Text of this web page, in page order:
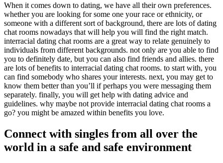
When it comes down to dating, we have all their own preferences.
whether you are looking for some one your race or ethnicity, or
someone with a different sort of background, there are lots of dating
chat rooms nowadays that will help you will find the right match.
interracial dating chat rooms are a great way to relate genuinely to
individuals from different backgrounds. not only are you able to find
you to definitely date, but you can also find friends and allies. there
are lots of benefits to interracial dating chat rooms. to start with, you
can find somebody who shares your interests. next, you may get to
know them better than you’ll if perhaps you were messaging them
separately. finally, you will get help with dating advice and
guidelines. why maybe not provide interracial dating chat rooms a
go? you might be amazed within benefits you love.
Connect with singles from all over the
world in a safe and safe environment